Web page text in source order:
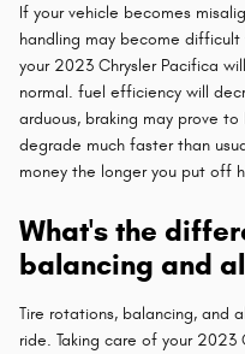
If your vehicle becomes
handling may become
your 2023 Chrysler Pacifica
normal. fuel efficiency will
arduous, braking may prove
degrade much faster than
money the longer you put off
What's the
balancing and
Tire rotations, balancing, and
ride. Taking care of your